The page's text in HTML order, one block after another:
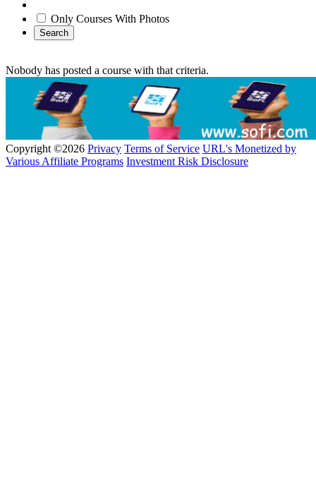
Only Courses With Photos
Search
Nobody has posted a course with that criteria.
Copyright ©2026 Privacy Terms of Service URL's Monetized by
Various Affiliate Programs Investment Risk Disclosure